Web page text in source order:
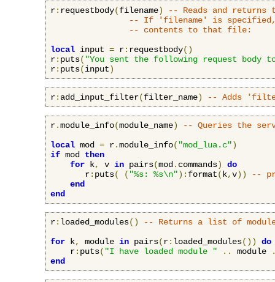
r: requestbody(filename)
-- Reads and returns
-- If 'filename' is specified,
-- contents to that file:
local input = r: requestbody()
r: puts( "You sent the following request body
r: puts(input)
r: add_input_filter(filter_name) -- Adds
r.module_info(module_name)
-- Queries the
local mod = r.module_info( "mod_lua.c")
if mod then
for k, v in pairs(mod . commands)
do
       r
: puts( ( "%s: %s\n"): format( k,v))
--
end
end
r: loaded_modules()
-- Returns a list of
for k, module in pairs(r: loaded_modules())
do
    r
: puts( "I have loaded module " .. module
end